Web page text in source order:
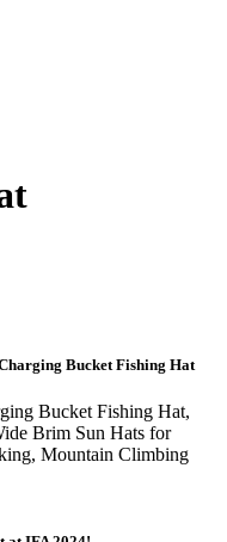
Bucket Fishing Hat
Bucket Fishing Hat,
Brim Sun Hats for
Mountain Climbing